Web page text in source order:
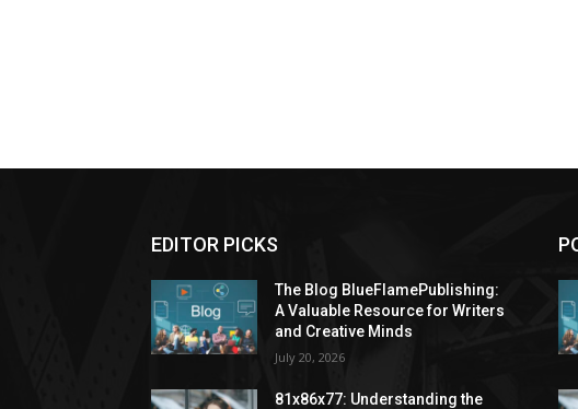
EDITOR PICKS
The Blog BlueFlamePublishing:
A Valuable Resource for Writers
and Creative Minds
July 20, 2026
81x86x77: Understanding the